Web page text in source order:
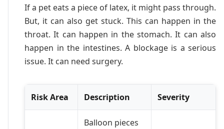
If a pet eats a piece of latex, it might pass through.
But, it can also get stuck. This can happen in the
throat. It can happen in the stomach. It can also
happen in the intestines. A blockage is a serious
issue. It can need surgery.
Risk Area Description Severity
Balloon pieces